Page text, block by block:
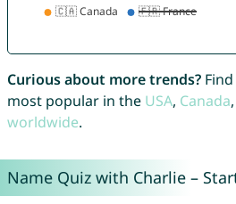
Curious about more trends?Find
most popular in the USA, Canada,
worldwide.
Name Quiz with Charlie –